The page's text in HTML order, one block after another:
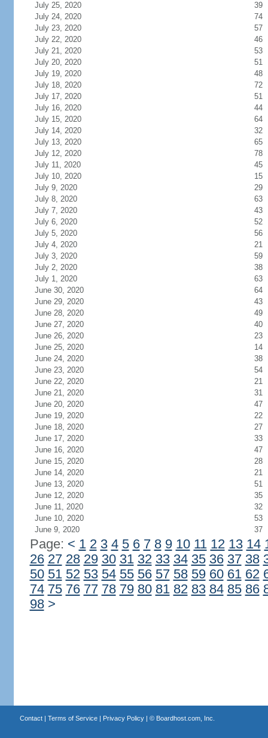
July 25, 2020
39
July 24, 2020
74
July 23, 2020
57
July 22, 2020
46
July 21, 2020
53
July 20, 2020
51
July 19, 2020
48
July 18, 2020
72
July 17, 2020
51
July 16, 2020
44
July 15, 2020
64
July 14, 2020
32
July 13, 2020
65
July 12, 2020
78
July 11, 2020
45
July 10, 2020
15
July 9, 2020
29
July 8, 2020
63
July 7, 2020
43
July 6, 2020
52
July 5, 2020
56
July 4, 2020
21
July 3, 2020
59
July 2, 2020
38
July 1, 2020
63
June 30, 2020
64
June 29, 2020
43
June 28, 2020
49
June 27, 2020
40
June 26, 2020
23
June 25, 2020
14
June 24, 2020
38
June 23, 2020
54
June 22, 2020
21
June 21, 2020
31
June 20, 2020
47
June 19, 2020
22
June 18, 2020
27
June 17, 2020
33
June 16, 2020
47
June 15, 2020
28
June 14, 2020
21
June 13, 2020
51
June 12, 2020
35
June 11, 2020
32
June 10, 2020
53
June 9, 2020
37
Page: < 1 2 3 4 5 6 7 8 9 10 11 12 13 14
26 27 28 29 30 31 32 33 34 35 36 37 38
50 51 52 53 54 55 56 57 58 59 60 61 62
74 75 76 77 78 79 80 81 82 83 84 85 86
98 >
Contact| Terms of Service| Privacy Policy| © Boardhost.com, Inc.